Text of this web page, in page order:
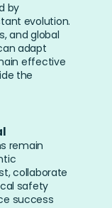
by
evolution.
and global
adapt
effective
the
remain
collaborate
safety
success